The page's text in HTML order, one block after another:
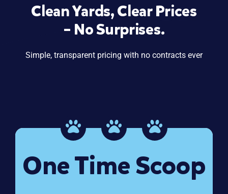
Clean Yards, Clear Prices
– No Surprises.
Simple, transparent pricing with no contracts ever
One Time Scoop